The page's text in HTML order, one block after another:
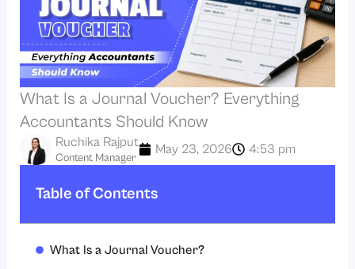
What Is a Journal Voucher? Everything
Accountants Should Know
Content Manager
Ruchika Rajput May 23, 2026 4:53 pm
Table of Contents
What Is a Journal Voucher?